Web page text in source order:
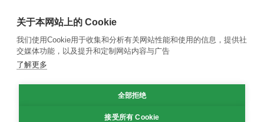
联系我们
政策
重新发布指南
专栏指南
关于本网站上的 Cookie
我们使用Cookie用于收集和分析有关网站性能和使用的信息，提供社
交媒体功能，以及提升和定制网站内容与广告
了解更多
全部拒绝
接受所有 Cookie